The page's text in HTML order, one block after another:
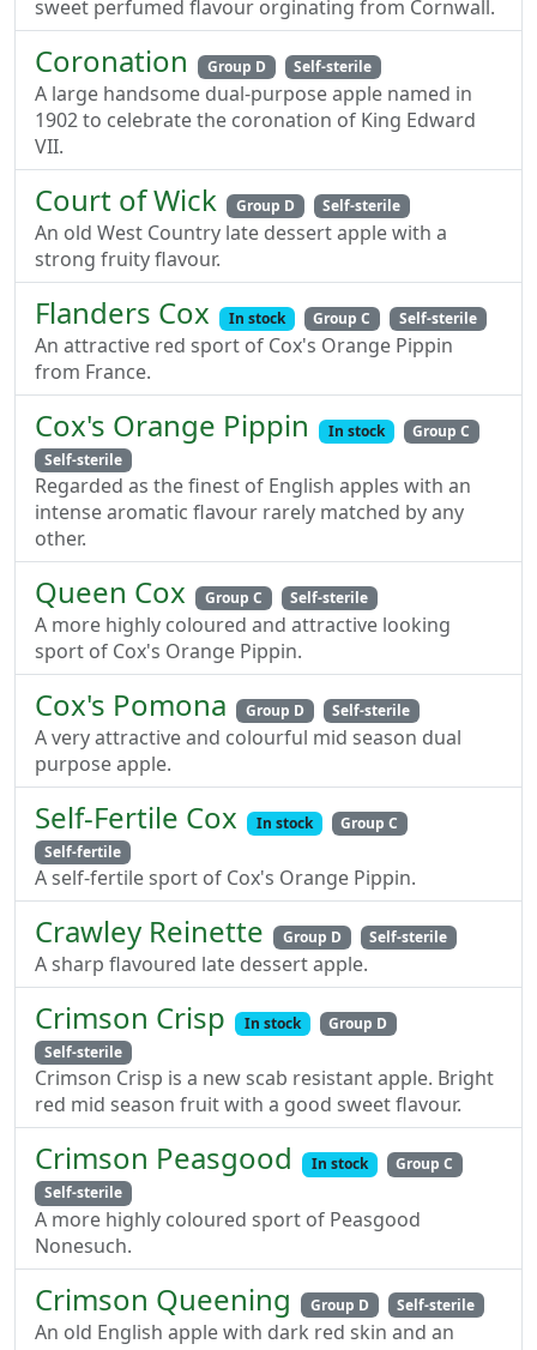
sweet perfumed flavour orginating from Cornwall.
Coronation Group D Self-sterile
A large handsome dual-purpose apple named in
1902 to celebrate the coronation of King Edward
VII.
Court of Wick Group D Self-sterile
An old West Country late dessert apple with a
strong fruity flavour.
Flanders Cox In stock Group C Self-sterile
An attractive red sport of Cox's Orange Pippin
from France.
Cox's Orange Pippin In stock
Group C
Self-sterile
Regarded as the finest of English apples with an
intense aromatic flavour rarely matched by any
other.
Queen Cox Group C Self-sterile
A more highly coloured and attractive looking
sport of Cox's Orange Pippin.
Cox's Pomona Group D Self-sterile
A very attractive and colourful mid season dual
purpose apple.
Self-Fertile Cox In stock
Group C
Self-fertile
A self-fertile sport of Cox's Orange Pippin.
Crawley Reinette Group D Self-sterile
A sharp flavoured late dessert apple.
Crimson Crisp In stock
Group D
Self-sterile
Crimson Crisp is a new scab resistant apple. Bright
red mid season fruit with a good sweet flavour.
Crimson Peasgood In stock
Group C
Self-sterile
A more highly coloured sport of Peasgood
Nonesuch.
Crimson Queening Group D Self-sterile
An old English apple with dark red skin and an